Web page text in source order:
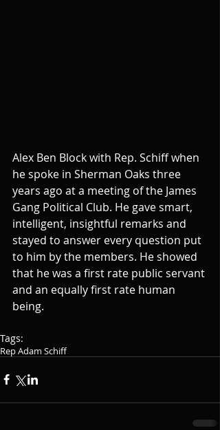
Alex Ben Block with Rep. Schiff when
he spoke in Sherman Oaks three
years ago at a meeting of the James
Gang Political Club. He gave smart,
intelligent, insightful remarks and
stayed to answer every question put
to him by the members. He showed
that he was a first rate public servant
and an equally first rate human
being.
Tags:
Rep Adam Schiff